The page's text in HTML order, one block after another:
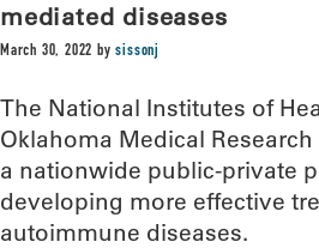
mediated diseases
March 30, 2022 bysissonj
The National Institutes of
Oklahoma Medical
a nationwide public-private
developing more effective
autoimmune diseases.